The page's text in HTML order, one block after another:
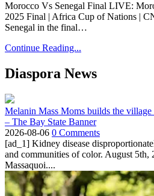
Morocco Vs Senegal Final LIVE:
2025 Final | Africa Cup of Nations |
Senegal in the final…
Continue Reading...
Diaspora News
Melanin Mass Moms builds the village
– The Bay State Banner
2026-08-06 0 Comments
[ad_1] Kidney disease
and communities of color. August 5th,
Massaquoi....